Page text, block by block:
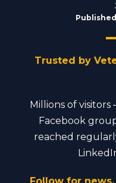
Trusted by
Millions of
Facebook
reached